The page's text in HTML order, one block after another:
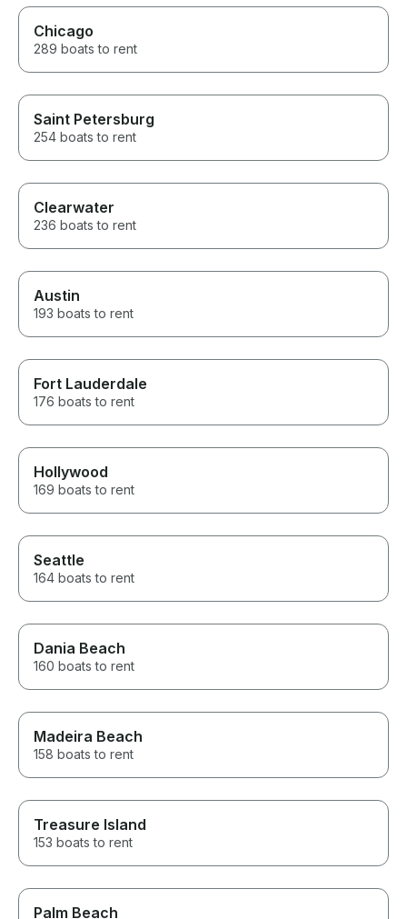
Chicago
289 boats to rent
Saint Petersburg
254 boats to rent
Clearwater
236 boats to rent
Austin
193 boats to rent
Fort Lauderdale
176 boats to rent
Hollywood
169 boats to rent
Seattle
164 boats to rent
Dania Beach
160 boats to rent
Madeira Beach
158 boats to rent
Treasure Island
153 boats to rent
Palm Beach